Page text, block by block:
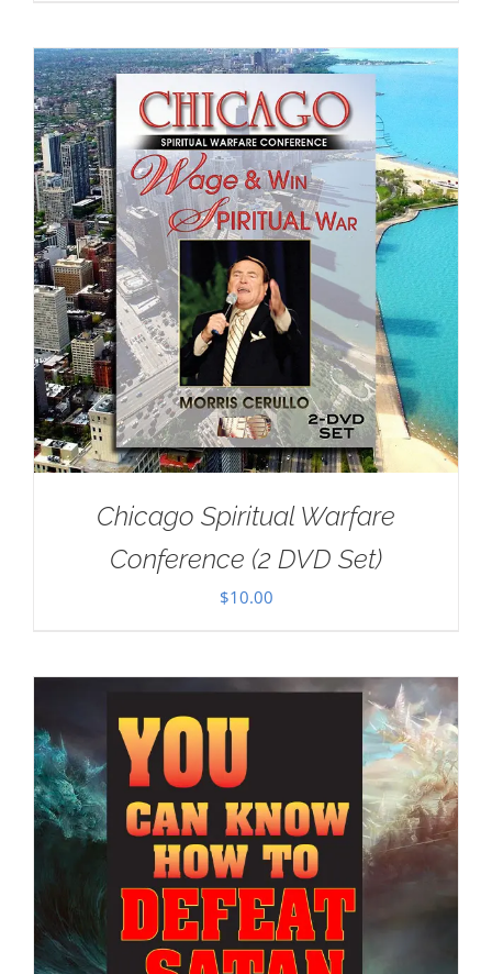
Chicago Spiritual Warfare
Conference (2 DVD Set)
$10.00